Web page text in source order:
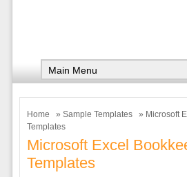
Home » Sample Templates
» Microsoft
Templates
Microsoft Excel
Templates